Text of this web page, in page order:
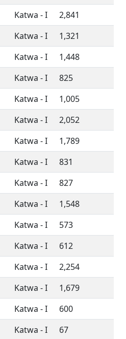
Katwa - I
2,841
Katwa - I
1,321
Katwa - I
1,448
Katwa - I
825
Katwa - I
1,005
Katwa - I
2,052
Katwa - I
1,789
Katwa - I
831
Katwa - I
827
Katwa - I
1,548
Katwa - I
573
Katwa - I
612
Katwa - I
2,254
Katwa - I
1,679
Katwa - I
600
Katwa - I
67